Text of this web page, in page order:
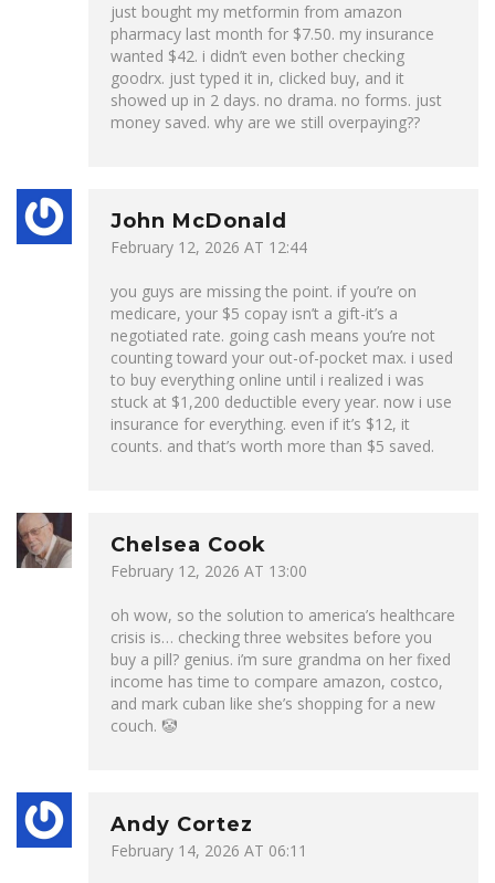
just bought my metformin from amazon
pharmacy last month for $7.50. my insurance
wanted $42. i didn’t even bother checking
goodrx. just typed it in, clicked buy, and it
showed up in 2 days. no drama. no forms. just
money saved. why are we still overpaying??
John McDonald
February 12, 2026 AT 12:44
you guys are missing the point. if you’re on
medicare, your $5 copay isn’t a gift-it’s a
negotiated rate. going cash means you’re not
counting toward your out-of-pocket max. i used
to buy everything online until i realized i was
stuck at $1,200 deductible every year. now i use
insurance for everything. even if it’s $12, it
counts. and that’s worth more than $5 saved.
Chelsea Cook
February 12, 2026 AT 13:00
oh wow, so the solution to america’s healthcare
crisis is… checking three websites before you
buy a pill? genius. i’m sure grandma on her fixed
income has time to compare amazon, costco,
and mark cuban like she’s shopping for a new
couch. 🤡
Andy Cortez
February 14, 2026 AT 06:11